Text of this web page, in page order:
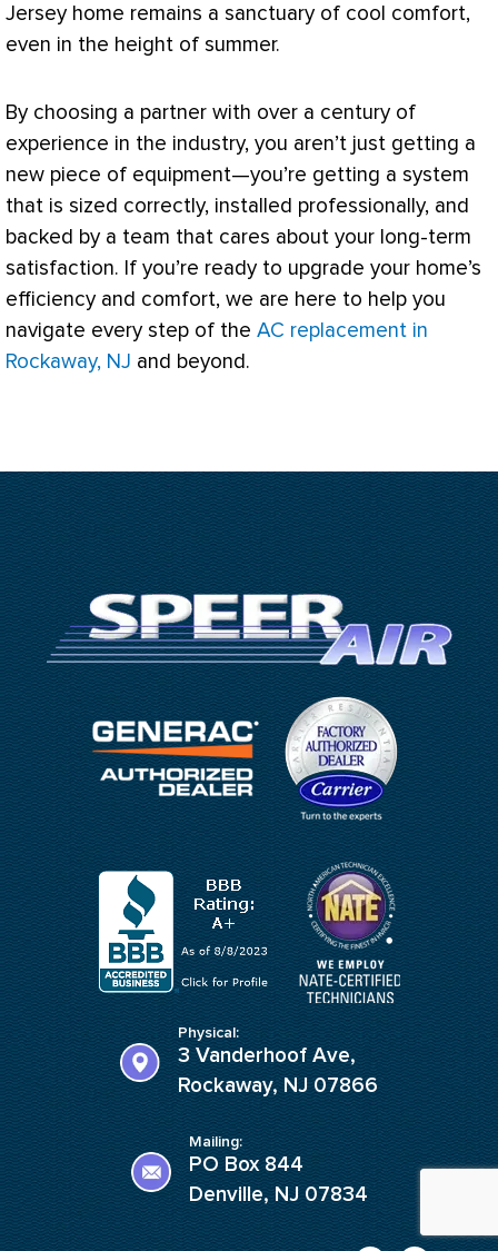
Jersey home remains a sanctuary of cool comfort,
even in the height of summer.
By choosing a partner with over a century of
experience in the industry, you aren’t just getting a
new piece of equipment—you’re getting a system
that is sized correctly, installed professionally, and
backed by a team that cares about your long-term
satisfaction. If you’re ready to upgrade your home’s
efficiency and comfort, we are here to help you
navigate every step of the AC replacement in
Rockaway, NJ and beyond.
Physical:
3 Vanderhoof Ave,
Rockaway, NJ 07866
Mailing:
PO Box 844
Denville, NJ 07834